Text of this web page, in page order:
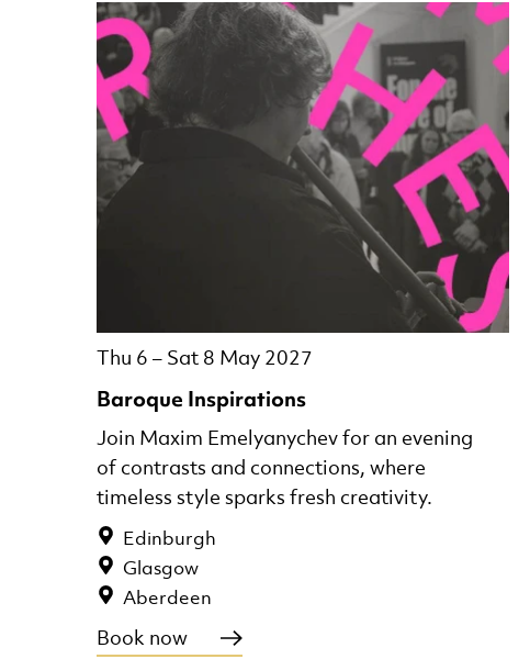
Baroque Inspirations
Thu 6 – Sat 8 May 2027
Edinburgh
Glasgow
Aberdeen
Join Maxim Emelyanychev for an evening
of contrasts and connections, where
timeless style sparks fresh creativity.
Book now